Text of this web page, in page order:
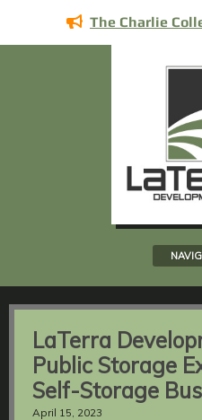
The Charlie
LaTerra
Public Storage
Self-Storage
April 15, 2023